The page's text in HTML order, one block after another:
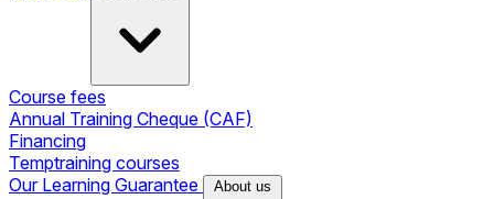
Course fees
Annual Training Cheque (CAF)
Financing
Temptraining courses
Our Learning Guarantee
About us